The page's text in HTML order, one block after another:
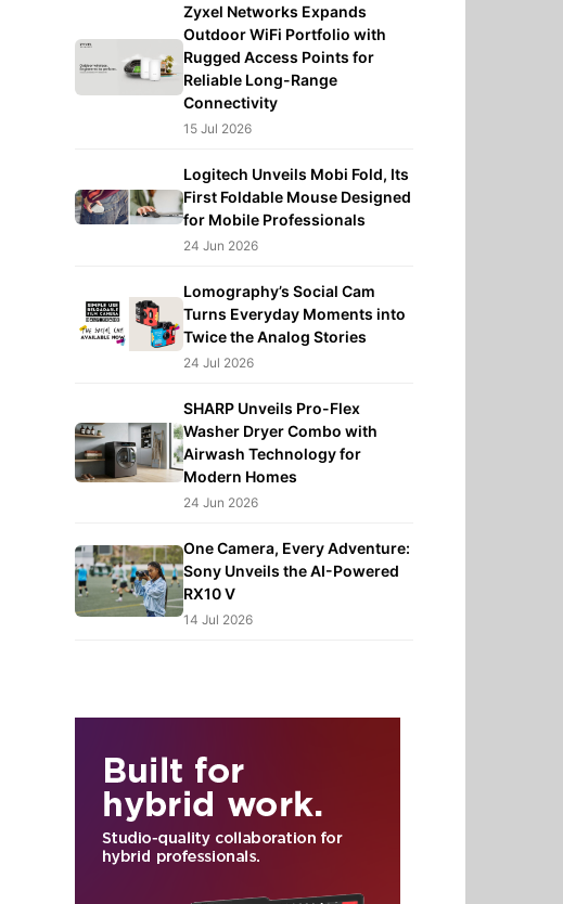
Zyxel Networks Expands
Outdoor WiFi Portfolio with
Rugged Access Points for
Reliable Long-Range
Connectivity
15 Jul 2026
Logitech Unveils Mobi Fold, Its
First Foldable Mouse Designed
for Mobile Professionals
24 Jun 2026
Lomography’s Social Cam
Turns Everyday Moments into
Twice the Analog Stories
24 Jul 2026
SHARP Unveils Pro-Flex
Washer Dryer Combo with
Airwash Technology for
Modern Homes
24 Jun 2026
One Camera, Every Adventure:
Sony Unveils the AI-Powered
RX10 V
14 Jul 2026